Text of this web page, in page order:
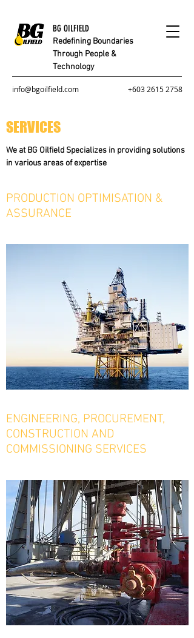
BG OILFIELD
Redefining Boundaries
Through People &
Technology
info@bgoilfield.com +603 2615 2758
SERVICES
We at BG Oilfield Specializes in providing solutions
in various areas of expertise
PRODUCTION OPTIMISATION &
ASSURANCE
ENGINEERING, PROCUREMENT,
CONSTRUCTION AND
COMMISSIONING SERVICES